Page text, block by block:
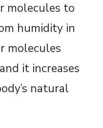
molecules to
humidity in
molecules
it increases
natural